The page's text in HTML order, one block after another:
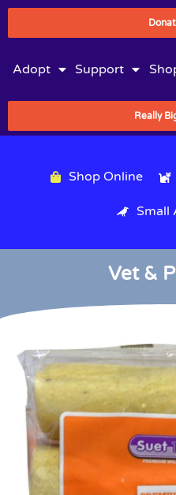
Adopt Support
Really
Shop Online
Small
Vet &